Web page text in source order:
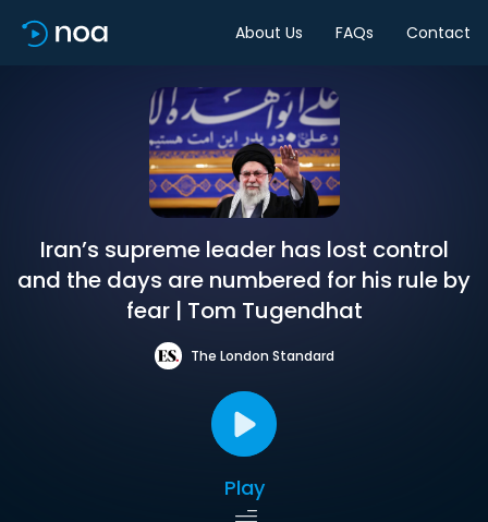
About Us FAQs Contact
Iran’s supreme leader has lost control
and the days are numbered for his rule by
fear | Tom Tugendhat
The London Standard
Play